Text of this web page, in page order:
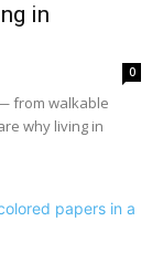
in
0
from walkable
why living in